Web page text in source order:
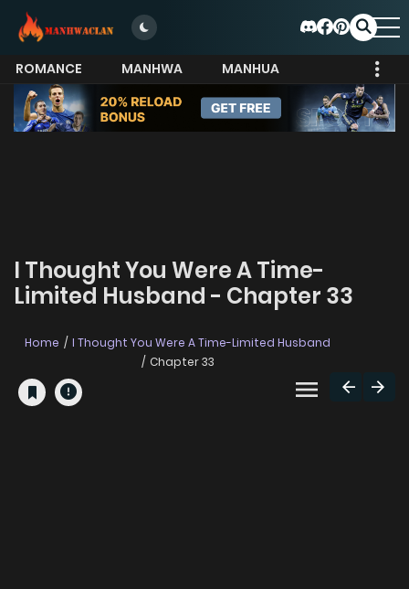
ROMANCE MANHWA
MANHUA
MORE
I Thought You Were A Time-
Limited Husband - Chapter 33
Home
I Thought You Were A Time-Limited Husband
Chapter 33